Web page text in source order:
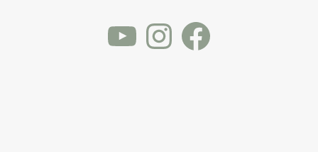
YouTubeInstagramFacebook